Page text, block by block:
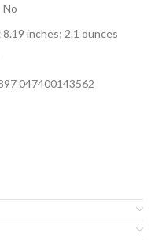
No
8.19 inches; 2.1 ounces
047400143562